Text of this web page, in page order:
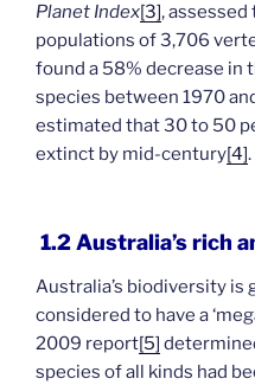
Planet Index[3], assessed
populations of 3,706
found a 58% decrease in
species between 1970
estimated that 30 to 50
extinct by mid-century[4].
1.2 Australia’s rich
Australia’s biodiversity is
considered to have a
2009 report[5]
species of all kinds had